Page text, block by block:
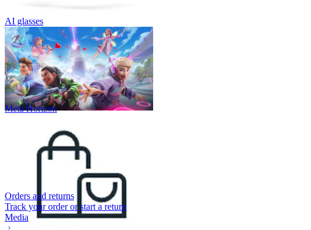
AI glasses
Meta Horizon
Orders and returns
Track your order or start a return
Media